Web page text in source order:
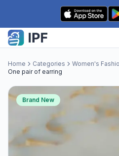
Skip to content
Home Categories Women's
One pair of earring
Brand New